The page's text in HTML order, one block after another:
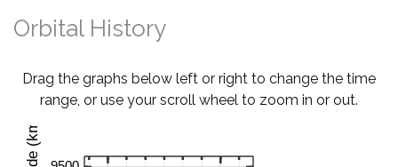
Orbital History
Drag the graphs below left or right to change the time
range, or use your scroll wheel to zoom in or out.